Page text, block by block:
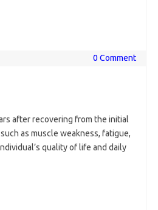
0 Comment
after recovering from the initial
as muscle weakness, fatigue,
quality of life and daily